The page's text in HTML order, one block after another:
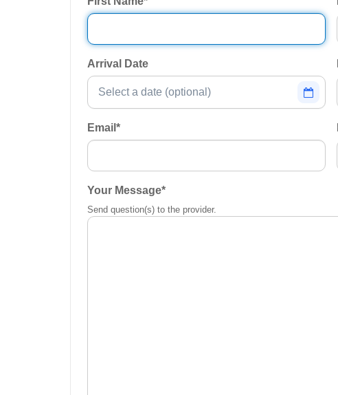
Arrival Date
Email *
Your Message*
Send question(s) to the provider.